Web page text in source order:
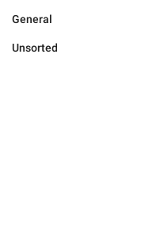
General
Unsorted